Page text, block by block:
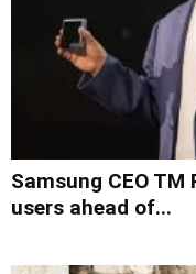
Samsung CEO
users ahead of...